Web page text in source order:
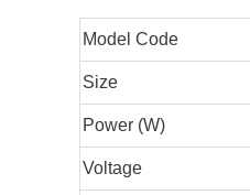
Model Code
Size
Power (W)
Voltage